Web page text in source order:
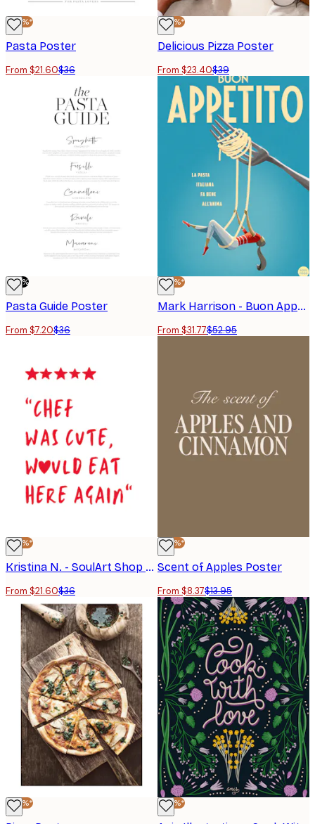
-40%*
Pasta Poster
From $21.60$36
-40%*
Delicious Pizza Poster
From $23.40$39
-80%
Pasta Guide Poster
From $7.20$36
-40%*
Mark Harrison - Buon Appetito Swing Poster
From $31.77$52.95
-40%*
Kristina N. - SoulArt Shop - Loved The Cute Chef Poster
From $21.60$36
-40%*
Scent of Apples Poster
From $8.37$13.95
-40%* -40%*